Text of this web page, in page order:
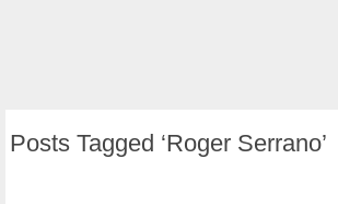
Posts Tagged ‘Roger Serrano’